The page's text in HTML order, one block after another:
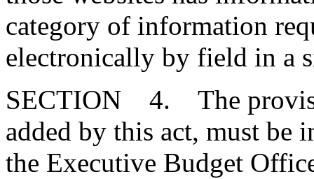
category of information
electronically by field in a
SECTION 4. The
added by this act, must be
the Executive Budget